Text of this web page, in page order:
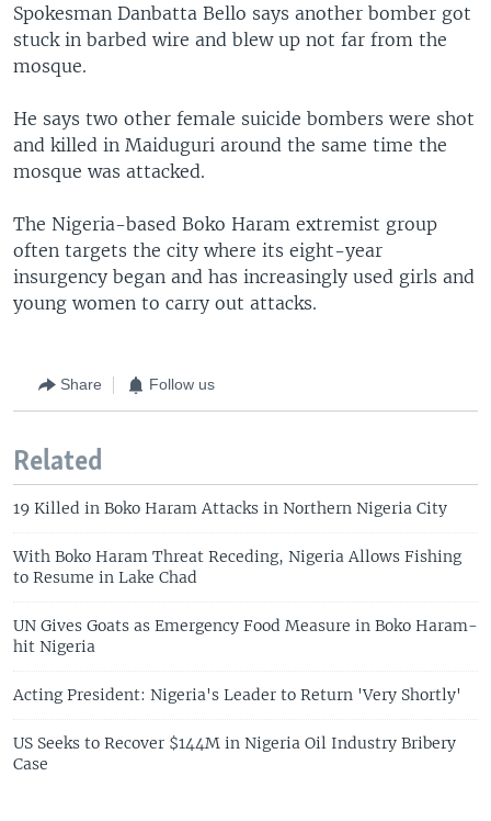
Spokesman Danbatta Bello says another bomber got
stuck in barbed wire and blew up not far from the
mosque.
He says two other female suicide bombers were shot
and killed in Maiduguri around the same time the
mosque was attacked.
The Nigeria-based Boko Haram extremist group
often targets the city where its eight-year
insurgency began and has increasingly used girls and
young women to carry out attacks.
Share Follow us
Related
19 Killed in Boko Haram Attacks in Northern Nigeria City
With Boko Haram Threat Receding, Nigeria Allows Fishing
to Resume in Lake Chad
UN Gives Goats as Emergency Food Measure in Boko Haram-
hit Nigeria
Acting President: Nigeria's Leader to Return 'Very Shortly'
US Seeks to Recover $144M in Nigeria Oil Industry Bribery
Case